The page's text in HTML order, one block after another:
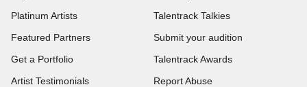
Platinum Artists
Featured Partners
Get a Portfolio
Artist Testimonials
Talentrack Talkies
Submit your audition
Talentrack Awards
Report Abuse